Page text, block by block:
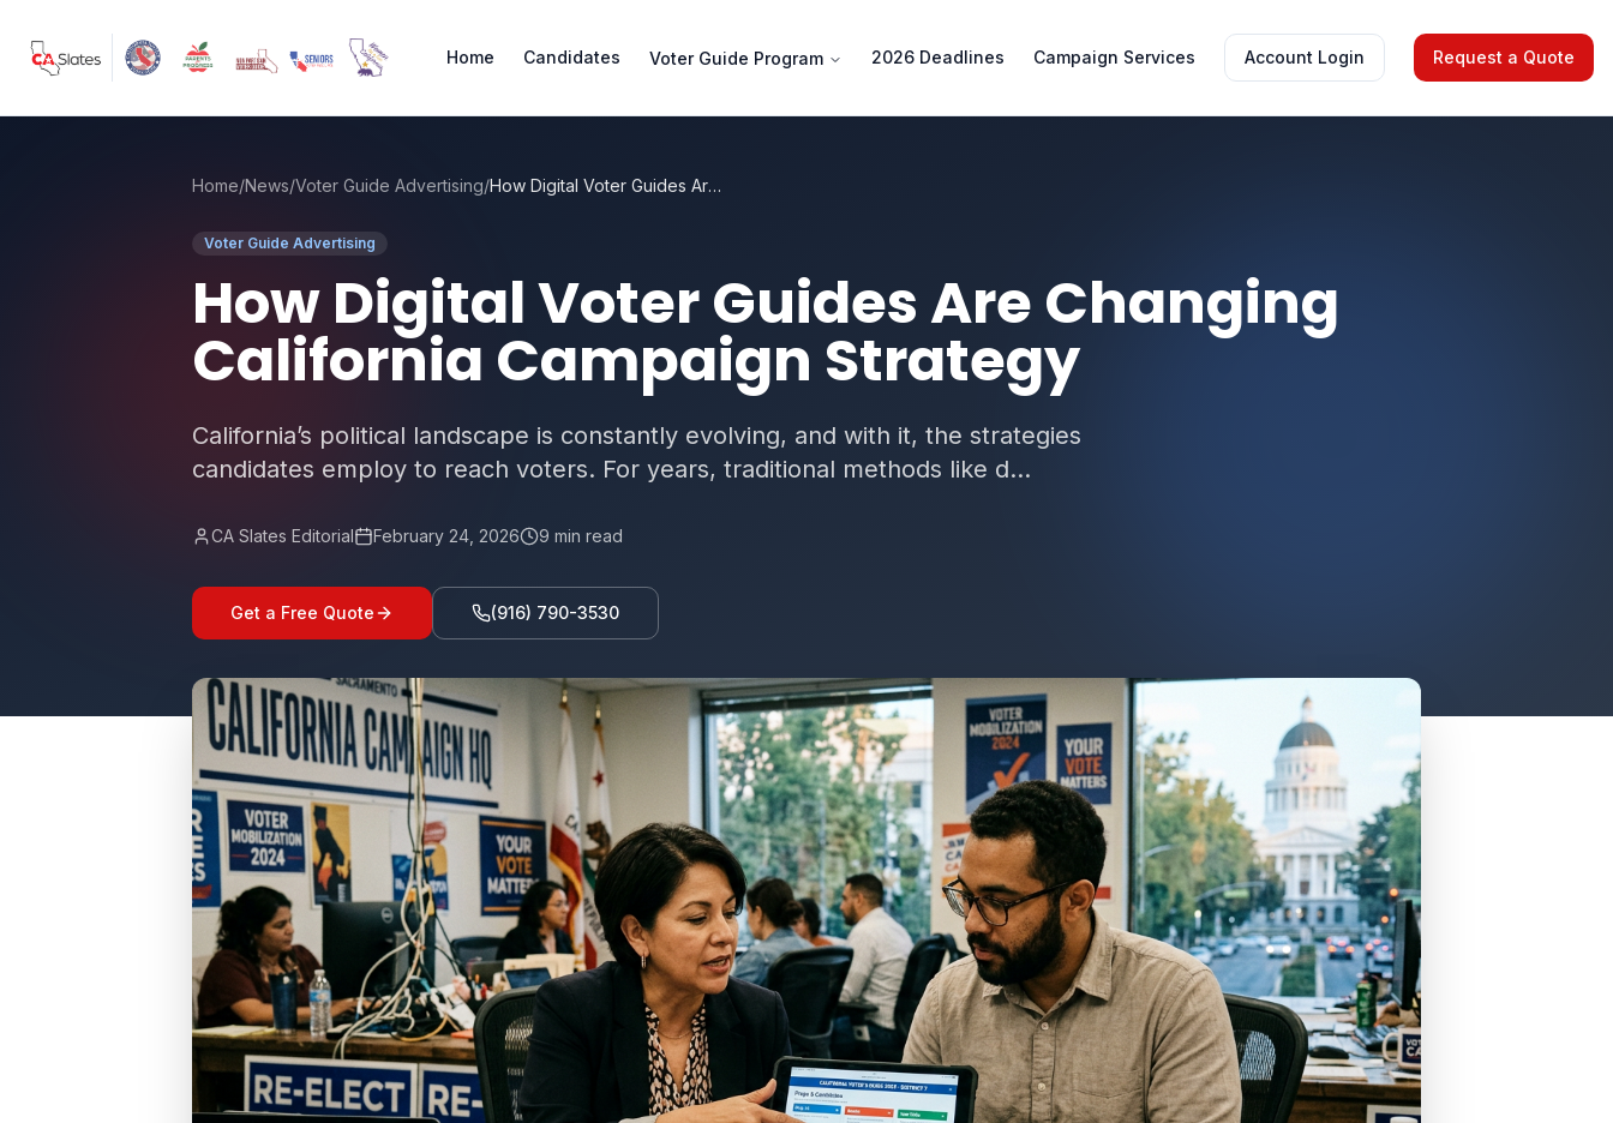
Home Candidates Voter Guide Program 2026 Deadlines Campaign Services Account Login Request a Quote
Home/News/Voter Guide Advertising/ How Digital Voter Guides Are Changing California Campaign Strategy
Voter Guide Advertising
How Digital Voter Guides Are Changing
California Campaign Strategy
California’s political landscape is constantly evolving, and with it, the strategies
candidates employ to reach voters. For years, traditional methods like d...
CA Slates Editorial February 24, 2026 9 min read
Get a Free Quote (916) 790-3530